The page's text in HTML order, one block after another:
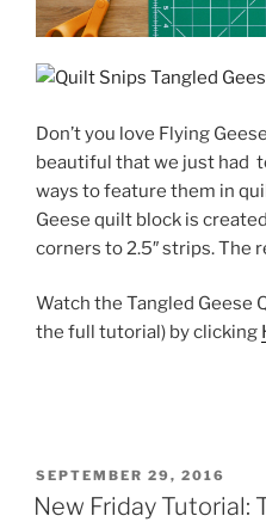
Don’t you love Flying
beautiful that we just had
ways to feature them in
Geese quilt block is
corners to 2.5″ strips. The
Watch the Tangled Geese
the full tutorial) by clicking
POSTED
ON
SEPTEMBER 29, 2016
New Friday Tutorial: